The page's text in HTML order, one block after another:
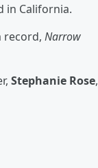
in California.
record, Narrow
Stephanie Rose,